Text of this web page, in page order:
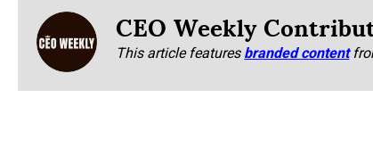
CEO Weekly
This article featuresbranded content